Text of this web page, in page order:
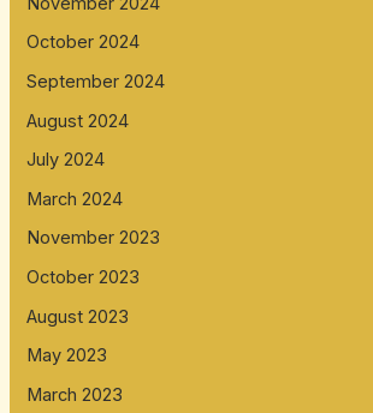
October 2024
September 2024
August 2024
July 2024
March 2024
November 2023
October 2023
August 2023
May 2023
March 2023